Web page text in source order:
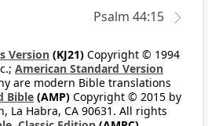
Psalm 44:15
Version (KJ21) Copyright © 1994
American Standard Version
are modern Bible translations
Bible (AMP) Copyright © 2015 by
La Habra, CA 90631. All rights